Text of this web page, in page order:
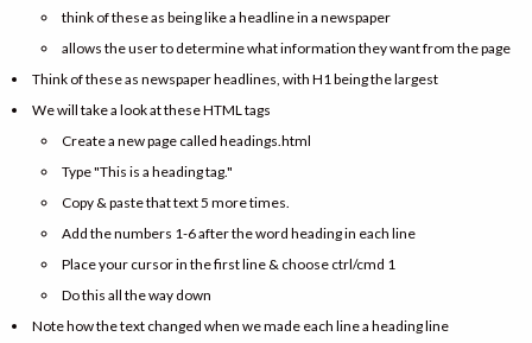
think of these as being like a headline in a newspaper
allows the user to determine what information they want from the page
Think of these as newspaper headlines, with H1 being the largest
We will take a look at these HTML tags
Create a new page called headings.html
Type "This is a heading tag."
Copy & paste that text 5 more times.
Add the numbers 1-6 after the word heading in each line
Place your cursor in the first line & choose ctrl/cmd 1
Do this all the way down
Note how the text changed when we made each line a heading line